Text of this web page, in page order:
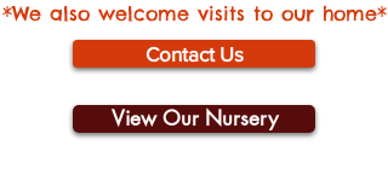
*We also welcome visits to our home*
Contact Us
View Our Nursery